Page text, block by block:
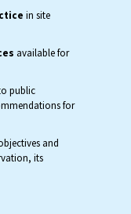
in site
available for
public
for
and
its